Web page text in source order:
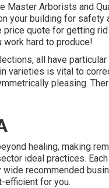
Master Arborists and
your building for safety
quote for getting
work hard to produce!
all have
varieties is vital to
pleasing.
healing, making
ideal practices.
recommended
efficient for you.